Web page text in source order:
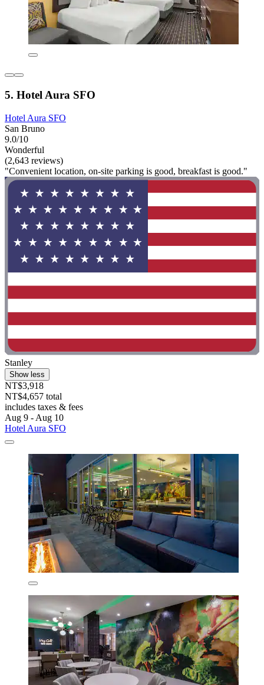
5. Hotel Aura SFO
Hotel Aura SFO
San Bruno
9.0/10
Wonderful
(2,643 reviews)
"Convenient location, on-site parking is good, breakfast is good."
Stanley
Show less
NT$3,918
NT$4,657 total
includes taxes & fees
Aug 9 - Aug 10
Hotel Aura SFO